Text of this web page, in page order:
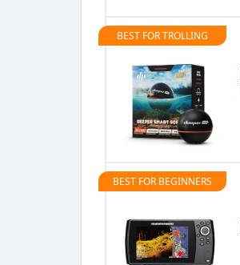
BEST FOR TROLLING
BEST FOR BEGINNERS